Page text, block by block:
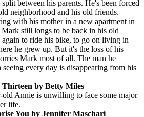
between his parents. He's been forced
neighborhood and his old friends.
with his mother in a new apartment in
still longs to be back in his old
again to ride his bike, to go on living in
he grew up. But it's the loss of his
Mark most of all. The man he
seeing every day is disappearing from his
by Betty Miles
old Annie is unwilling to face some major
life.
You by Jennifer Maschari